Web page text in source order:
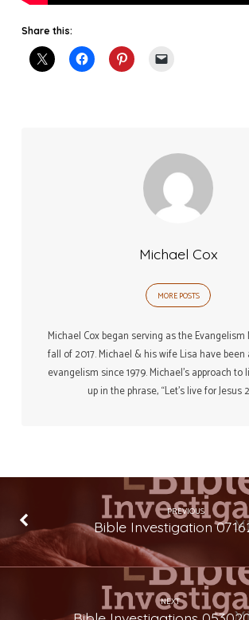
Share this:
Michael Cox
MORE POSTS
Michael Cox began serving as the
fall of 2017. Michael & his wife Lisa have
evangelism since 1979. Michael’s approach
up in the phrase, “Let’s live for Jesus
PREVIOUS
Bible Investigation
NEXT